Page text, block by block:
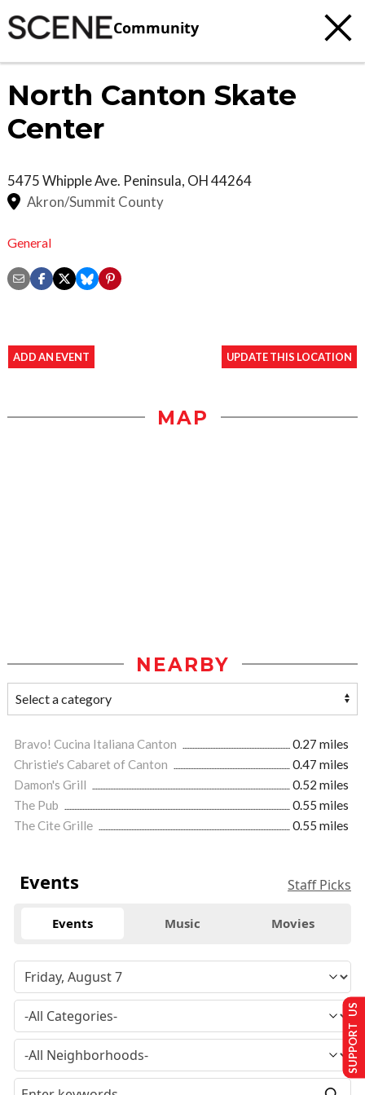
Community
North Canton Skate
Center
5475 Whipple Ave. Peninsula, OH44264
Akron/Summit County
General
ADD AN EVENT UPDATE THIS LOCATION
MAP
NEARBY
Bravo! Cucina Italiana Canton
0.27 miles
Christie's Cabaret of Canton
0.47 miles
Damon's Grill
0.52 miles
The Pub
0.55 miles
The Cite Grille
0.55 miles
Events Staff Picks
Events Music Movies
SUPPORT US